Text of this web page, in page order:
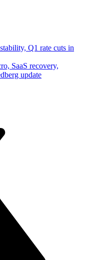
Q1 rate cuts in
SaaS recovery,
update